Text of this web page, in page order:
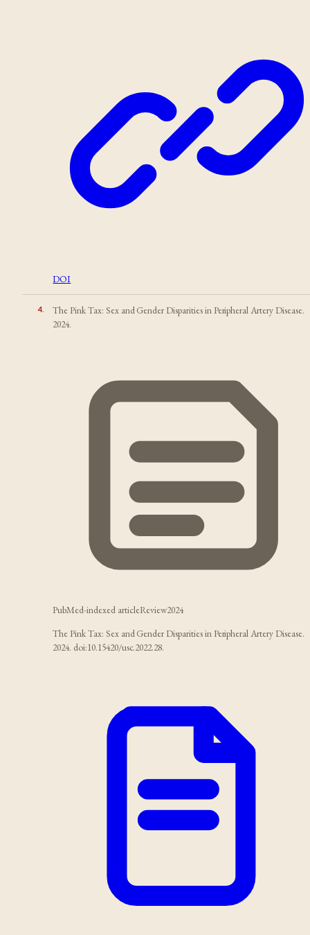
DOI
4
The Pink Tax: Sex and Gender Disparities in Peripheral Artery Disease.
2024.
PubMed-indexed articleReview2024
The Pink Tax: Sex and Gender Disparities in Peripheral Artery Disease.
2024. doi:10.15420/usc.2022.28.